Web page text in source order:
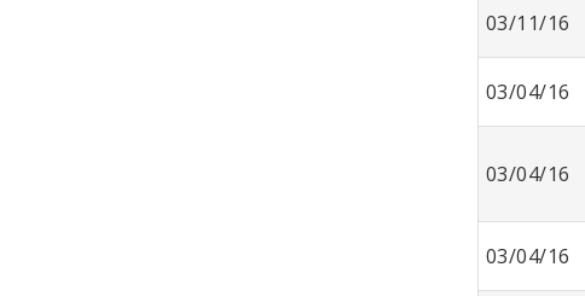
03/11/16
03/04/16
03/04/16
03/04/16